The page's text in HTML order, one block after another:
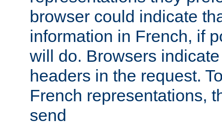
browser could indicate
information in French, if
will do. Browsers
headers in the request.
French representations,
send